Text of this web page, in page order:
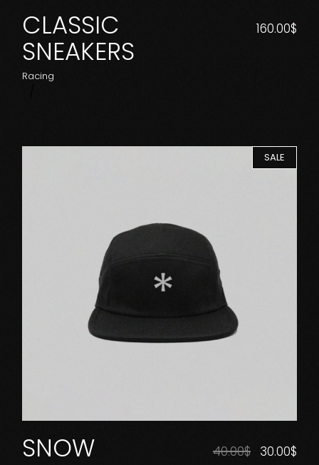
CLASSIC
SNEAKERS
Racing
160.00$
SALE
SNOW 40.00$ 30.00$